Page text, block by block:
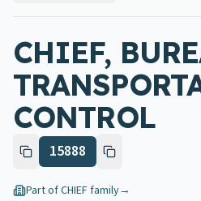
CHIEF,
CONTROL
15888
Part ofCHIEFfamily→